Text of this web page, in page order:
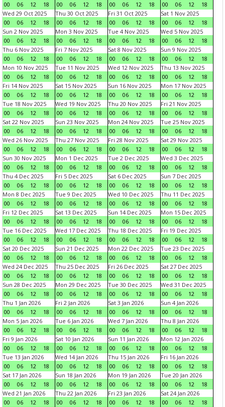
00
06 12 18
00
06 12 18
00
06 12 18
00
06 12
18
Wed 29 Oct 2025
00
06 12 18
Thu 30 Oct 2025
00
06 12 18
Fri 31 Oct 2025
00
06 12 18
Sat 1 Nov 2025
00
06 12
18
Sun 2 Nov 2025
00
06 12 18
Mon 3 Nov 2025
00
06 12 18
Tue 4 Nov 2025
00
06 12 18
Wed 5 Nov 2025
00
06 12
18
Thu 6 Nov 2025
00
06 12 18
Fri 7 Nov 2025
00
06 12 18
Sat 8 Nov 2025
00
06 12 18
Sun 9 Nov 2025
00
06 12
18
Mon 10 Nov 2025
00
06 12 18
Tue 11 Nov 2025
00
06 12 18
Wed 12 Nov 2025
00
06 12 18
Thu 13 Nov 2025
00
06 12
18
Fri 14 Nov 2025
00
06 12 18
Sat 15 Nov 2025
00
06 12 18
Sun 16 Nov 2025
00
06 12 18
Mon 17 Nov 2025
00
06 12
18
Tue 18 Nov 2025
00
06 12 18
Wed 19 Nov 2025
00
06 12 18
Thu 20 Nov 2025
00
06 12 18
Fri 21 Nov 2025
00
06 12
18
Sat 22 Nov 2025
00
06 12 18
Sun 23 Nov 2025
00
06 12 18
Mon 24 Nov 2025
00
06 12 18
Tue 25 Nov 2025
00
06 12
18
Wed 26 Nov 2025
00
06 12 18
Thu 27 Nov 2025
00
06 12 18
Fri 28 Nov 2025
00
06 12 18
Sat 29 Nov 2025
00
06 12
18
Sun 30 Nov 2025
00
06 12 18
Mon 1 Dec 2025
00
06 12 18
Tue 2 Dec 2025
00
06 12 18
Wed 3 Dec 2025
00
06 12
18
Thu 4 Dec 2025
00
06 12 18
Fri 5 Dec 2025
00
06 12 18
Sat 6 Dec 2025
00
06 12 18
Sun 7 Dec 2025
00
06 12
18
Mon 8 Dec 2025
00
06 12 18
Tue 9 Dec 2025
00
06 12 18
Wed 10 Dec 2025
00
06 12 18
Thu 11 Dec 2025
00
06 12
18
Fri 12 Dec 2025
00
06 12 18
Sat 13 Dec 2025
00
06 12 18
Sun 14 Dec 2025
00
06 12 18
Mon 15 Dec 2025
00
06 12
18
Tue 16 Dec 2025
00
06 12 18
Wed 17 Dec 2025
00
06 12 18
Thu 18 Dec 2025
00
06 12 18
Fri 19 Dec 2025
00
06 12
18
Sat 20 Dec 2025
00
06 12 18
Sun 21 Dec 2025
00
06 12 18
Mon 22 Dec 2025
00
06 12 18
Tue 23 Dec 2025
00
06 12
18
Wed 24 Dec 2025
00
06 12 18
Thu 25 Dec 2025
00
06 12 18
Fri 26 Dec 2025
00
06 12 18
Sat 27 Dec 2025
00
06 12
18
Sun 28 Dec 2025
00
06 12 18
Mon 29 Dec 2025
00
06 12 18
Tue 30 Dec 2025
00
06 12 18
Wed 31 Dec 2025
00
06 12
18
Thu 1 Jan 2026
00
06 12 18
Fri 2 Jan 2026
00
06 12 18
Sat 3 Jan 2026
00
06 12 18
Sun 4 Jan 2026
00
06 12
18
Mon 5 Jan 2026
00
06 12 18
Tue 6 Jan 2026
00
06 12 18
Wed 7 Jan 2026
00
06 12 18
Thu 8 Jan 2026
00
06 12
18
Fri 9 Jan 2026
00
06 12 18
Sat 10 Jan 2026
00
06 12 18
Sun 11 Jan 2026
00
06 12 18
Mon 12 Jan 2026
00
06 12
18
Tue 13 Jan 2026
00
06 12 18
Wed 14 Jan 2026
00
06 12 18
Thu 15 Jan 2026
00
06 12 18
Fri 16 Jan 2026
00
06 12
18
Sat 17 Jan 2026
00
06 12 18
Sun 18 Jan 2026
00
06 12 18
Mon 19 Jan 2026
00
06 12 18
Tue 20 Jan 2026
00
06 12
18
Wed 21 Jan 2026
00
06 12 18
Thu 22 Jan 2026
00
06 12 18
Fri 23 Jan 2026
00
06 12 18
Sat 24 Jan 2026
00
06 12
18